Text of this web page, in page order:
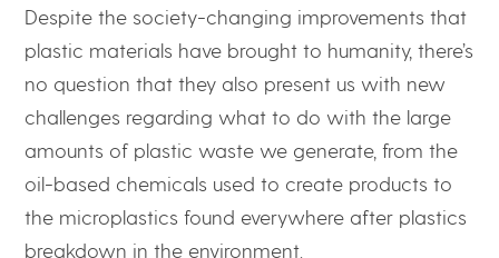
Despite the society-changing improvements that
plastic materials have brought to humanity, there’s
no question that they also present us with new
challenges regarding what to do with the large
amounts of plastic waste we generate, from the
oil-based chemicals used to create products to
the microplastics found everywhere after plastics
breakdown in the environment.